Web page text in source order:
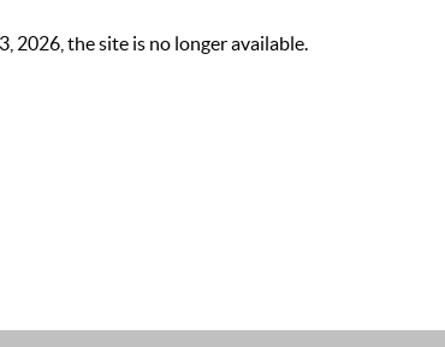
2026, the site is no longer available.